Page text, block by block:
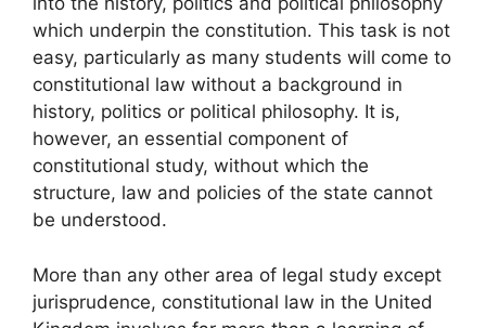
which underpin the constitution. This task is not
easy, particularly as many students will come to
constitutional law without a background in
history, politics or political philosophy. It is,
however, an essential component of
constitutional study, without which the
structure, law and policies of the state cannot
be understood.
More than any other area of legal study except
jurisprudence, constitutional law in the United